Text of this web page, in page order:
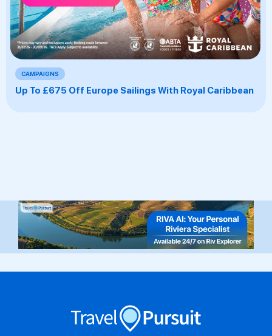
CAMPAIGNS
Up To £675 Off Europe Sailings With Royal Caribbean